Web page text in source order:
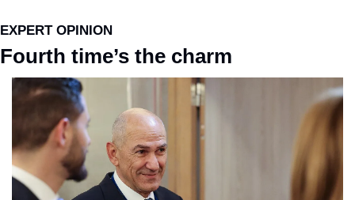
EXPERT OPINION
Fourth time’s the charm